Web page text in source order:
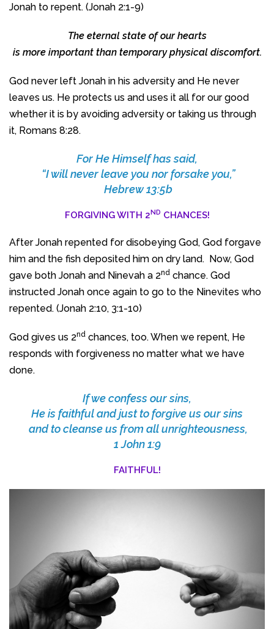
Jonah to repent. (Jonah 2:1-9)
The eternal state of our hearts
is more important than temporary physical discomfort.
God never left Jonah in his adversity and He never
leaves us. He protects us and uses it all for our good
whether it is by avoiding adversity or taking us through
it, Romans 8:28.
For He Himself has said,
“I will never leave you nor forsake you,”
Hebrew 13:5b
FORGIVING WITH 2ND CHANCES!
After Jonah repented for disobeying God, God forgave
him and the fish deposited him on dry land. Now, God
gave both Jonah and Ninevah a 2nd chance. God
instructed Jonah once again to go to the Ninevites who
repented. (Jonah 2:10, 3:1-10)
God gives us 2nd chances, too. When we repent, He
responds with forgiveness no matter what we have
done.
If we confess our sins,
He is faithful and just to forgive us our sins
and to cleanse us from all unrighteousness,
1 John 1:9
FAITHFUL!